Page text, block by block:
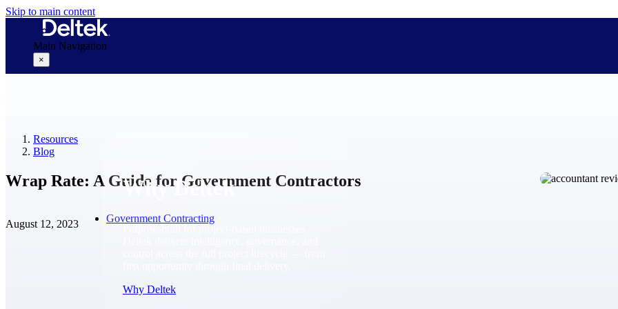
Skip to main content
Main Navigation
×
Why Deltek
Why Deltek
Resources
Blog
Wrap Rate: A Guide for Government Contractors
August 12, 2023 Government Contracting